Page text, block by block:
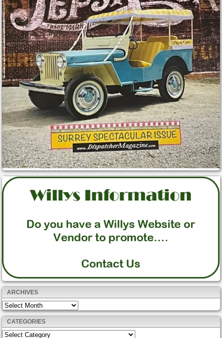
ARCHIVES
Archives
CATEGORIES
Categories